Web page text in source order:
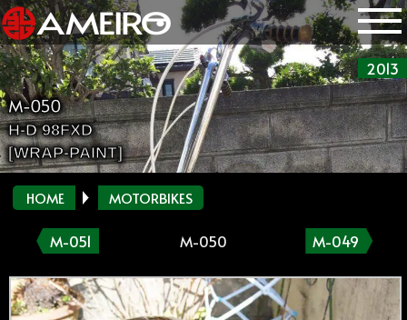
2013
M-050
H-D 98FXD
[WRAP-PAINT]
HOME MOTORBIKES
M-051 M-050 M-049